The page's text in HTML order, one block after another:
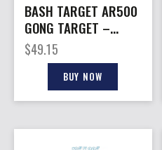
BASH TARGET AR500
GONG TARGET –
ROUND 10″-3/8″
THICK
$49.15
BUY NOW